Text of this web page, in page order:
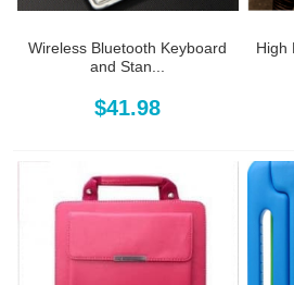
Wireless Bluetooth Keyboard
and Stan...
$41.98
High